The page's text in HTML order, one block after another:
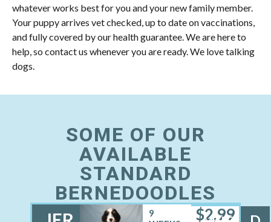
whatever works best for you and your new family member.
Your puppy arrives vet checked, up to date on vaccinations,
and fully covered by our health guarantee. We are here to
help, so contact us whenever you are ready. We love talking
dogs.
SOME OF OUR
AVAILABLE
STANDARD
BERNEDOODLES
9
$2,99